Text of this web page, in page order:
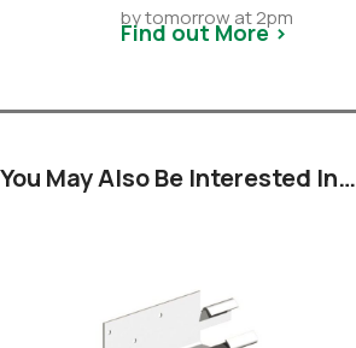
by tomorrow at 2pm
Find out More >
You May Also Be Interested In…